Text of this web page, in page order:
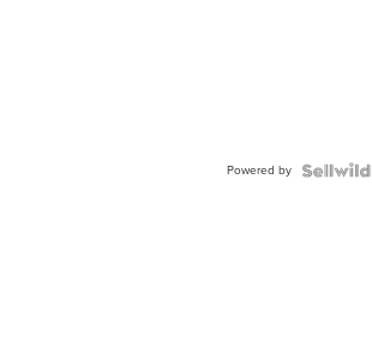
Powered by